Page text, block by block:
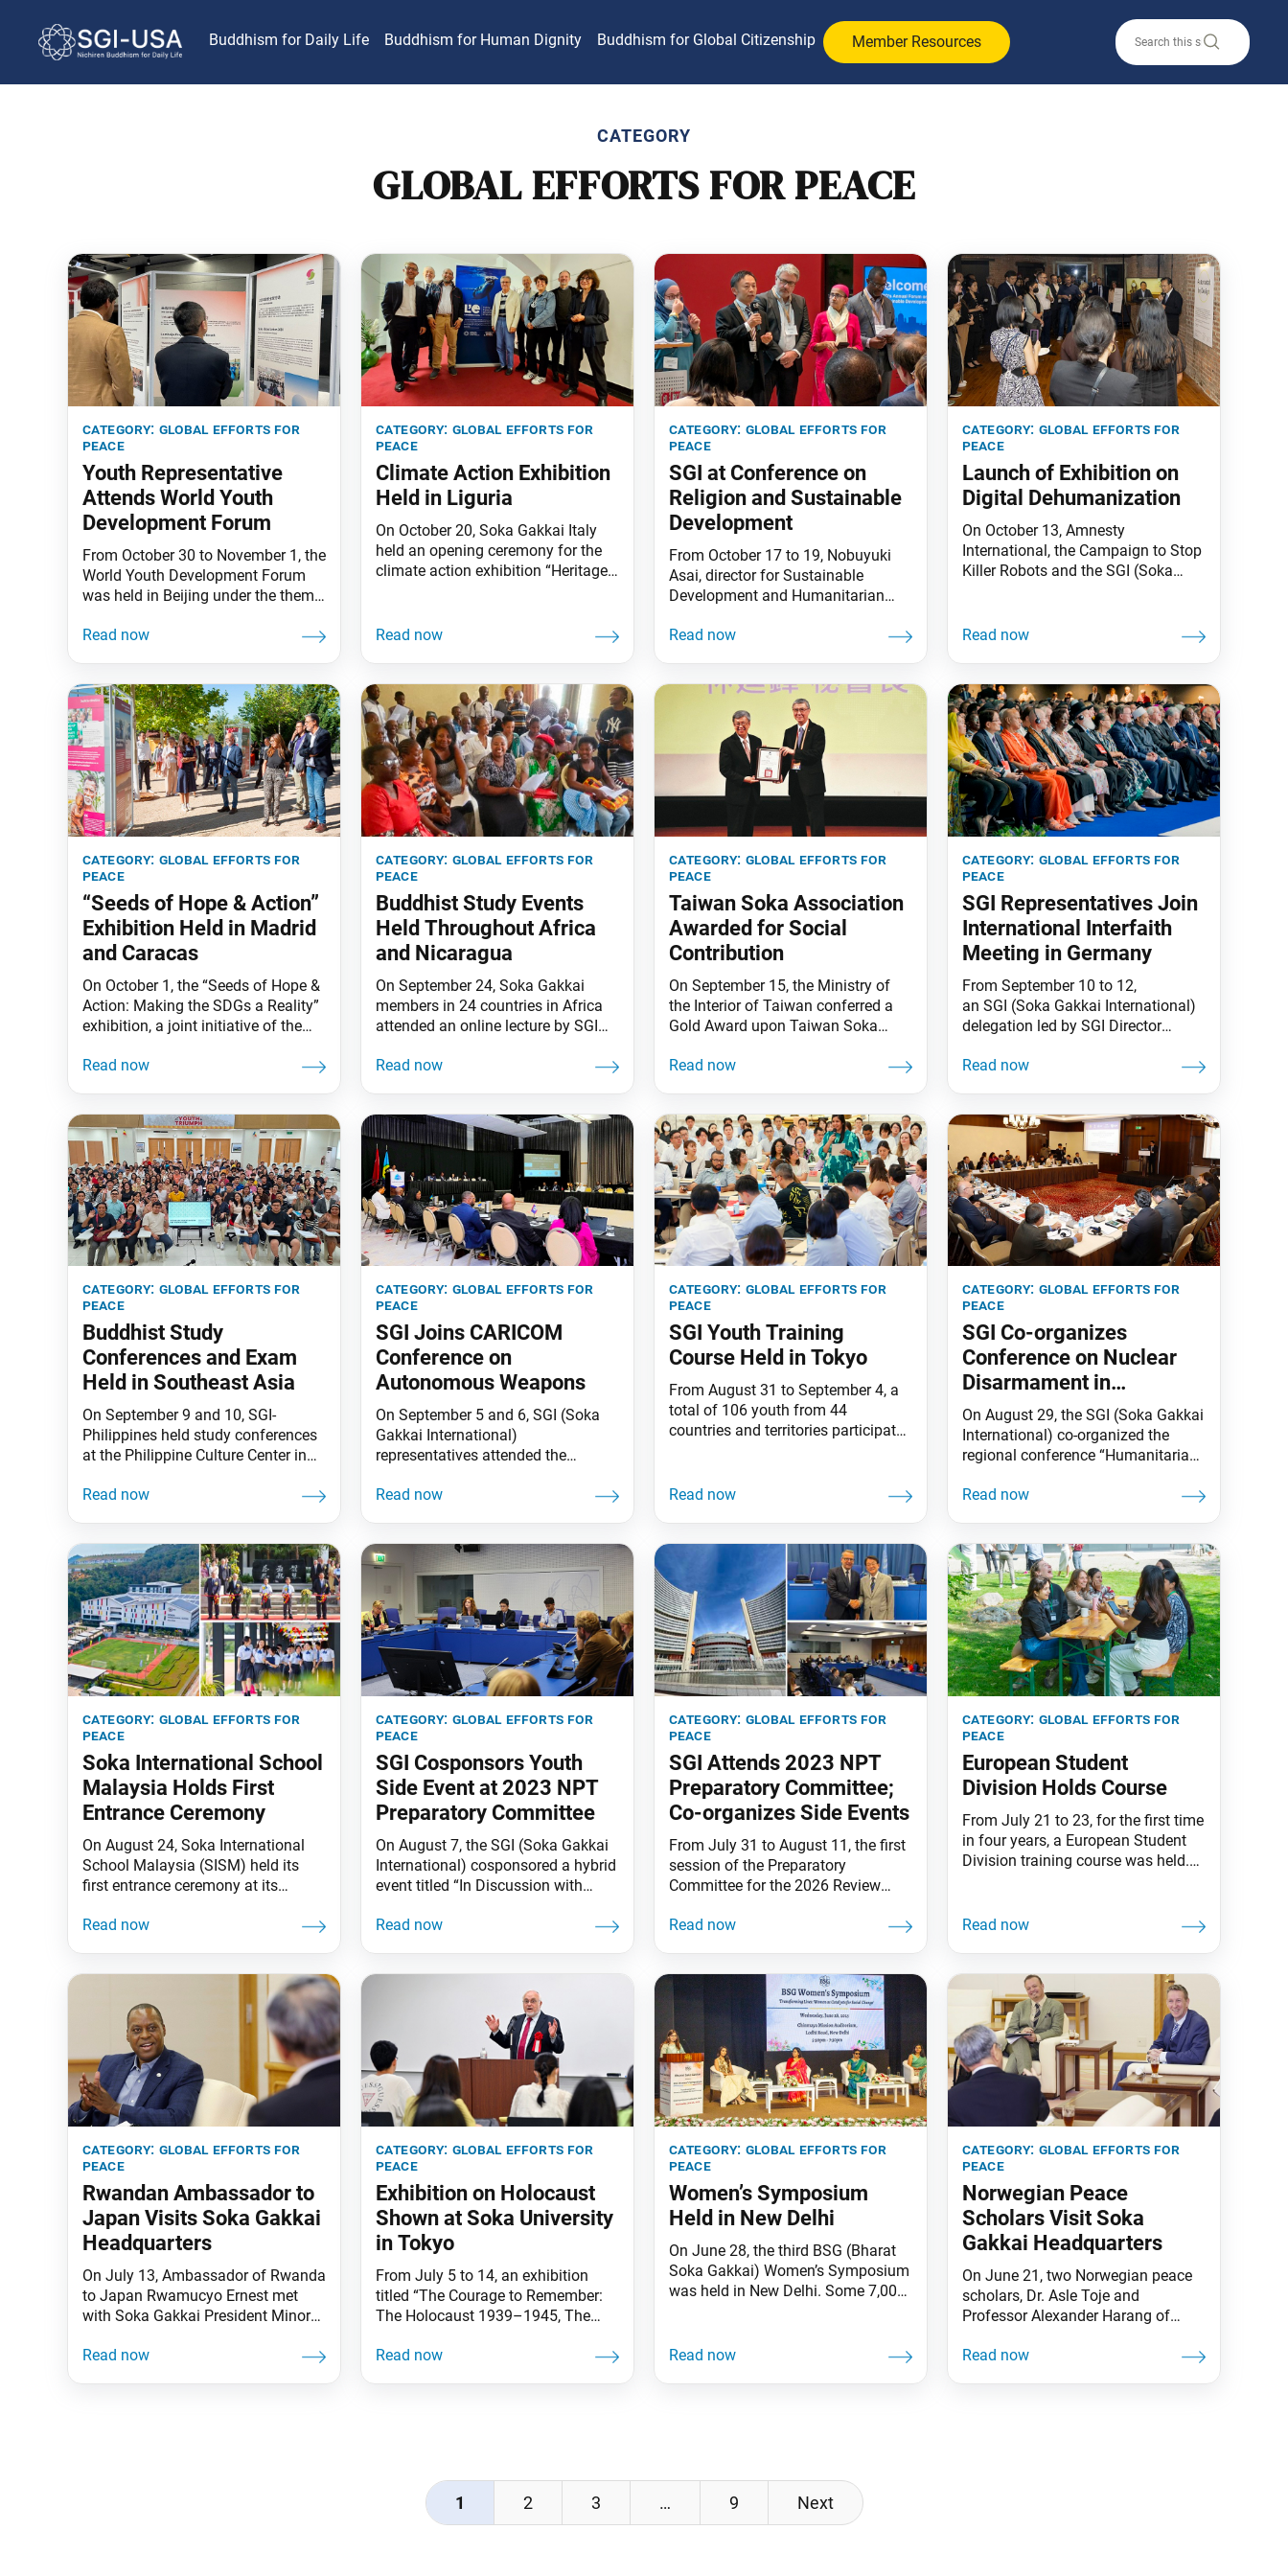
Buddhism for Daily Life Buddhism for Human Dignity Buddhism for Global Citizenship Member Resources
CATEGORY
GLOBAL EFFORTS FOR PEACE
category: global efforts for
peace
Youth Representative
Attends World Youth
Development Forum
From October 30 to November 1, the
World Youth Development Forum
was held in Beijing under the theme
Innovation: Striving Together for
Youth Peace Committee in Japan,
attended the three-day forum, which
brought together some two
thousand participants from 130
countries
category: global efforts for
peace
Climate Action Exhibition
Held in Liguria
On October 20, Soka Gakkai Italy
held an opening ceremony for the
climate action exhibition “Heritage
Messuti attended the event. The
environment proposal titled “For a
Sustainable Global Society:
Learning for Empowerment and
Leadership.” The
category: global efforts for
peace
SGI at Conference on
Religion and Sustainable
Development
From October 17 to 19, Nobuyuki
Asai, director for Sustainable
Development and Humanitarian
International), participated in and
Development 2023 hosted by the
International Partnership on
Religion and Sustainable
Development (PaRD) in Berlin,
Germany. On October 19, Mr. Asai
facilitated a
category: global efforts for
peace
Launch of Exhibition on
Digital Dehumanization
On October 13, Amnesty
International, the Campaign to Stop
Killer Robots and the SGI (Soka
“Automated by Design” in New York.
within the larger issue of digital
dehumanization—the process by
which humans are reduced to data.
Verity Coyle,
category: global efforts for
peace
“Seeds of Hope & Action”
Exhibition Held in Madrid
and Caracas
On October 1, the “Seeds of Hope &
Action: Making the SDGs a Reality”
exhibition, a joint initiative of the
the SGI (Soka Gakkai International),
Spain center in Rivas-Vaciamadrid,
Madrid. The opening ceremony was
attended by Rivas-Vaciamadrid City
Mayor Aída Castillejo Parrilla.
category: global efforts for
peace
Buddhist Study Events
Held Throughout Africa
and Nicaragua
On September 24, Soka Gakkai
members in 24 countries in Africa
attended an online lecture by SGI
Harada on Nichiren’s writing “Letter
message. On the same day, SGI-
Nicaragua held an introductory level
Buddhist study exam in three cities
across the country, including the
capital city
category: global efforts for
peace
Taiwan Soka Association
Awarded for Social
Contribution
On September 15, the Ministry of
the Interior of Taiwan conferred a
Gold Award upon Taiwan Soka
its contributions to society. TSA
ceremony, held in Taipei, was
attended by Premier of the
Executive Yuan Chen Chien-jen and
Minister of the
category: global efforts for
peace
SGI Representatives Join
International Interfaith
Meeting in Germany
From September 10 to 12,
an SGI (Soka Gakkai International)
delegation led by SGI Director
Issues Hirotsugu Terasaki attended
themed “The Audacity of Peace,” in
Berlin, Germany. The conference
was hosted by the lay Catholic
association Community of
Sant’Egidio. On September 11,
category: global efforts for
peace
Buddhist Study
Conferences and Exam
Held in Southeast Asia
On September 9 and 10, SGI-
Philippines held study conferences
at the Philippine Culture Center in
International Peace Center. These
Koji Ishida gave lectures on “The
Buddhism of the People” chapters
from the book A Religion of Human
Revolution by President Daisaku
Ikeda based
category: global efforts for
peace
SGI Joins CARICOM
Conference on
Autonomous Weapons
On September 5 and 6, SGI (Soka
Gakkai International)
representatives attended the
Human Impacts of Autonomous
was organized by the Caribbean
Community (CARICOM)
Implementation Agency for Crime
and Security (IMPACS), the Office of
the Attorney General and Ministry of
Legal Affairs of
category: global efforts for
peace
SGI Youth Training
Course Held in Tokyo
From August 31 to September 4, a
total of 106 youth from 44
countries and territories participated
study session, exchange meetings
Meeting on September 2.
President Daisaku Ikeda sent a
congratulatory message to the
opening ceremony.
category: global efforts for
peace
SGI Co-organizes
Conference on Nuclear
Disarmament in
Kazakhstan
On August 29, the SGI (Soka Gakkai
International) co-organized the
regional conference “Humanitarian
and Nuclear-Weapon-Free Zone in
Ministry of Foreign Affairs of the
Republic of Kazakhstan, the
International Committee of the Red
Cross, the Center for International
Security and Policy and ICAN.
Participants included delegates
category: global efforts for
peace
Soka International School
Malaysia Holds First
Entrance Ceremony
On August 24, Soka International
School Malaysia (SISM) held its
first entrance ceremony at its
Sembilan State, welcoming 112
Years 7 to 9. Soka Gakkai President
Minoru Harada and Senior Vice
President Yoshiki Tanigawa, who
are respectively SISM senior adviser
category: global efforts for
peace
SGI Cosponsors Youth
Side Event at 2023 NPT
Preparatory Committee
On August 7, the SGI (Soka Gakkai
International) cosponsored a hybrid
event titled “In Discussion with
Experiences of Hibakusha” together
the International Physicians for the
Prevention of Nuclear War (IPPNW),
the Nuclear Age Peace Foundation
(NAPF), Nyuklia Eureka, Reverse the
Trend (RTT) and Youth
category: global efforts for
peace
SGI Attends 2023 NPT
Preparatory Committee;
Co-organizes Side Events
From July 31 to August 11, the first
session of the Preparatory
Committee for the 2026 Review
Treaty on the Non-Proliferation of
the Vienna International Centre in
Austria. An SGI (Soka Gakkai
International) delegation led by SGI
Director General for Peace and
category: global efforts for
peace
European Student
Division Holds Course
From July 21 to 23, for the first time
in four years, a European Student
Division training course was held.
Germany, bringing together
Ikeda sent a congratulatory
message. The event featured faith
experiences and an activity
category: global efforts for
peace
Rwandan Ambassador to
Japan Visits Soka Gakkai
Headquarters
On July 13, Ambassador of Rwanda
to Japan Rwamucyo Ernest met
with Soka Gakkai President Minoru
Headquarters. With women
category: global efforts for
peace
Exhibition on Holocaust
Shown at Soka University
in Tokyo
From July 5 to 14, an exhibition
titled “The Courage to Remember:
The Holocaust 1939–1945, The
Sugihara” was held at Soka
University, with
category: global efforts for
peace
Women’s Symposium
Held in New Delhi
On June 28, the third BSG (Bharat
Soka Gakkai) Women’s Symposium
was held in New Delhi. Some 7,000
Women as Catalysts for Social
category: global efforts for
peace
Norwegian Peace
Scholars Visit Soka
Gakkai Headquarters
On June 21, two Norwegian peace
scholars, Dr. Asle Toje and
Professor Alexander Harang of
Understanding, visited the Soka
1 2 3 … 9 Next